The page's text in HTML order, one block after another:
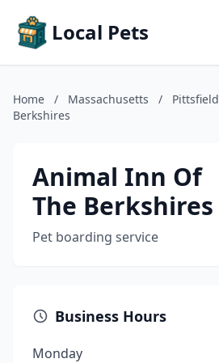
Local Pets
Home / Massachusetts / Pittsfield
Berkshires
Animal Inn Of
The Berkshires
Pet boarding service
Business Hours
Monday